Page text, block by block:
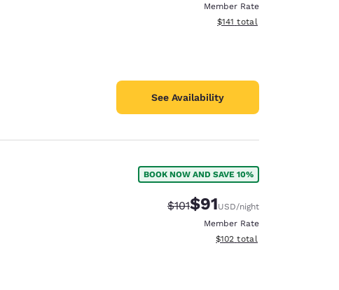
Member Rate
View estimated total details
$141 total
See Availability
BOOK NOW AND SAVE 10%
Strikethrough Rate:
$101Discounted rate:
$91USD/night
Member Rate
View estimated total details
$102 total